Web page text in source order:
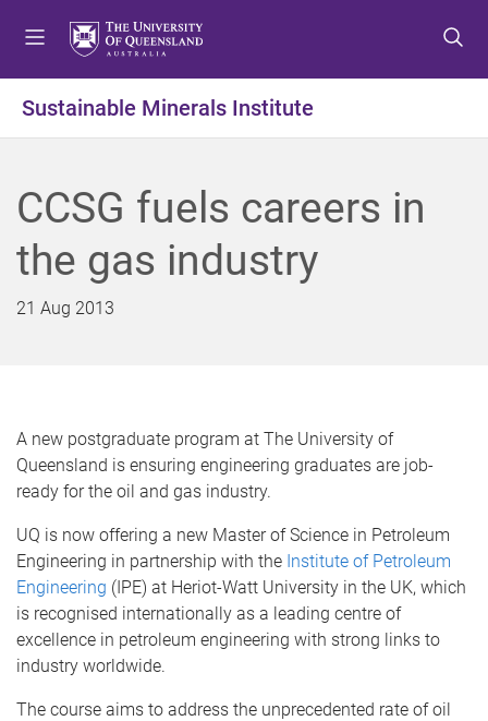
t
o
e
n
u
t
o
o
n
t
e
t
o
o
o
t
e
Sustainable Minerals Institute
CCSG fuels careers in
the gas industry
21 Aug 2013
A new postgraduate program at The University of
Queensland is ensuring engineering graduates are job-
ready for the oil and gas industry.
UQ is now offering a new Master of Science in Petroleum
Engineering in partnership with the Institute of Petroleum
Engineering (IPE) at Heriot-Watt University in the UK, which
is recognised internationally as a leading centre of
excellence in petroleum engineering with strong links to
industry worldwide.
The course aims to address the unprecedented rate of oil